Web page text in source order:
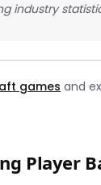
industry
games and
Player